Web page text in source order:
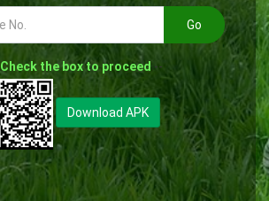
Go
Check the box to proceed --
Download APK